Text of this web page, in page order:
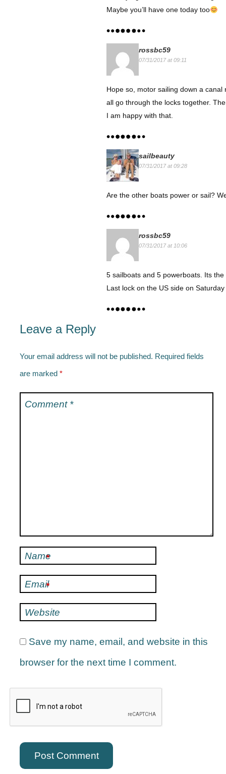
Maybe you’ll have one today too
rossbc59
07/31/2017 at 09:11
Hope so, motor sailing down a
all go through the locks together.
I am happy with that.
sailbeauty
07/31/2017 at 09:28
Are the other boats power or sail?
rossbc59
07/31/2017 at 10:06
5 sailboats and 5 powerboats. Its
Last lock on the US side on
Leave a Reply
Your email address will not be published. Required fields
are marked *
Comment *
Name
*
Email
*
Website
Save my name, email, and website in this
browser for the next time I comment.